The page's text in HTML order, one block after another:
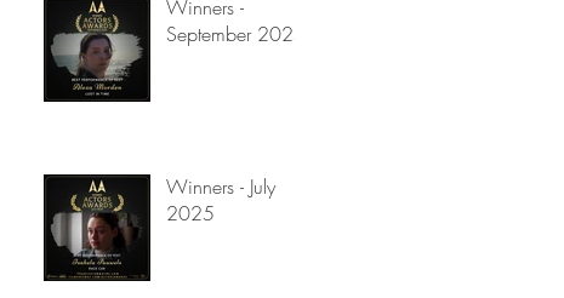
Winners -
September 2025
Winners - July
2025